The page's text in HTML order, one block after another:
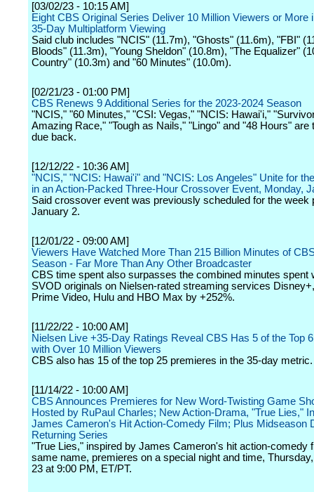
[03/02/23 - 10:15 AM]
Eight CBS Original Series Deliver 10 Million Viewers or More
35-Day Multiplatform Viewing
Said club includes "NCIS" (11.7m), "Ghosts" (11.6m), "FBI"
Bloods" (11.3m), "Young Sheldon" (10.8m), "The Equalizer"
Country" (10.3m) and "60 Minutes" (10.0m).
[02/21/23 - 01:00 PM]
CBS Renews 9 Additional Series for the 2023-2024 Season
"NCIS," "60 Minutes," "CSI: Vegas," "NCIS: Hawai'i,"
Amazing Race," "Tough as Nails," "Lingo" and "48 Hours" are
due back.
[12/12/22 - 10:36 AM]
"NCIS," "NCIS: Hawai'i" and "NCIS: Los Angeles" Unite for
in an Action-Packed Three-Hour Crossover Event, Monday,
Said crossover event was previously scheduled for the week
January 2.
[12/01/22 - 09:00 AM]
Viewers Have Watched More Than 215 Billion Minutes of
Season - Far More Than Any Other Broadcaster
CBS time spent also surpasses the combined minutes spent
SVOD originals on Nielsen-rated streaming services
Prime Video, Hulu and HBO Max by +252%.
[11/22/22 - 10:00 AM]
Nielsen Live +35-Day Ratings Reveal CBS Has 5 of the Top
with Over 10 Million Viewers
CBS also has 15 of the top 25 premieres in the 35-day metric.
[11/14/22 - 10:00 AM]
CBS Announces Premieres for New Word-Twisting Game
Hosted by RuPaul Charles; New Action-Drama, "True Lies,"
James Cameron's Hit Action-Comedy Film; Plus Midseason
Returning Series
"True Lies," inspired by James Cameron's hit action-comedy
same name, premieres on a special night and time,
23 at 9:00 PM, ET/PT.